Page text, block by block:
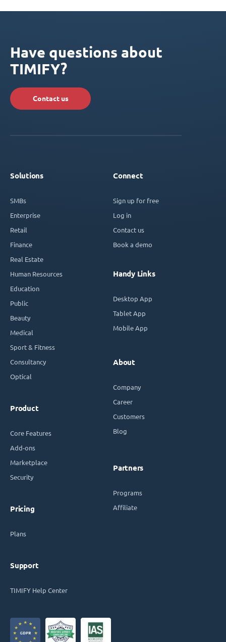
Have questions about
TIMIFY?
Contact us
Solutions
SMBs
Enterprise
Retail
Finance
Real Estate
Human Resources
Education
Public
Beauty
Medical
Sport & Fitness
Consultancy
Optical
Product
Core Features
Add-ons
Marketplace
Security
Pricing
Plans
Support
TIMIFY Help Center
Connect
Sign up for free
Log in
Contact us
Book a demo
Handy Links
Desktop App
Tablet App
Mobile App
About
Company
Career
Customers
Blog
Partners
Programs
Affiliate